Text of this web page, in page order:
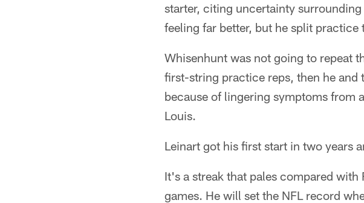
starter, citing uncertainty
feeling far better, but he split
Whisenhunt was not going to repeat
first-string practice reps, then he and
because of lingering symptoms from
Louis.
Leinart got his first start in two years
It's a streak that pales compared
games. He will set the NFL record